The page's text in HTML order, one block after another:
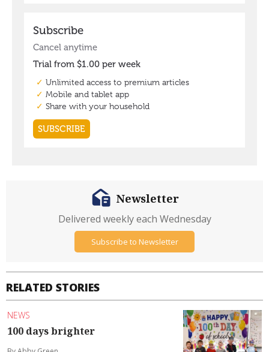
RELATED STORIES
NEWS
100 days brighter
Newsletter
Delivered weekly each Wednesday
Subscribe to Newsletter